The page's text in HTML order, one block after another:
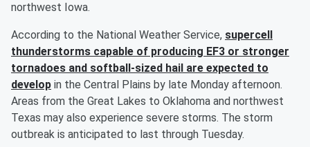
northwest Iowa.
According to the National Weather Service, supercell
thunderstorms capable of producing EF3 or stronger
tornadoes and softball-sized hail are expected to
develop in the Central Plains by late Monday afternoon.
Areas from the Great Lakes to Oklahoma and northwest
Texas may also experience severe storms. The storm
outbreak is anticipated to last through Tuesday.